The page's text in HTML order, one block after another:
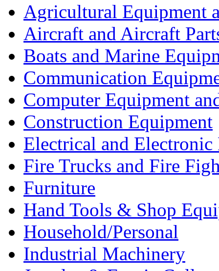
Agricultural Equipment
Aircraft and Aircraft
Boats and Marine
Communication
Computer Equipment
Construction Equipment
Electrical and Electronic
Fire Trucks and Fire
Furniture
Hand Tools & Shop
Household/Personal
Industrial Machinery